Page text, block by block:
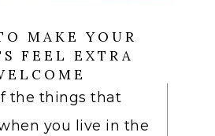
MAKE YOUR
FEEL EXTRA
the things that
you live in the